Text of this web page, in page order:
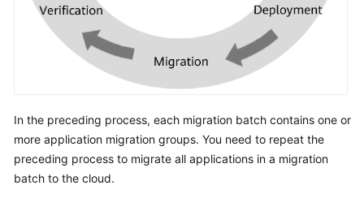
In the preceding process, each migration batch contains one or
more application migration groups. You need to repeat the
preceding process to migrate all applications in a migration
batch to the cloud.